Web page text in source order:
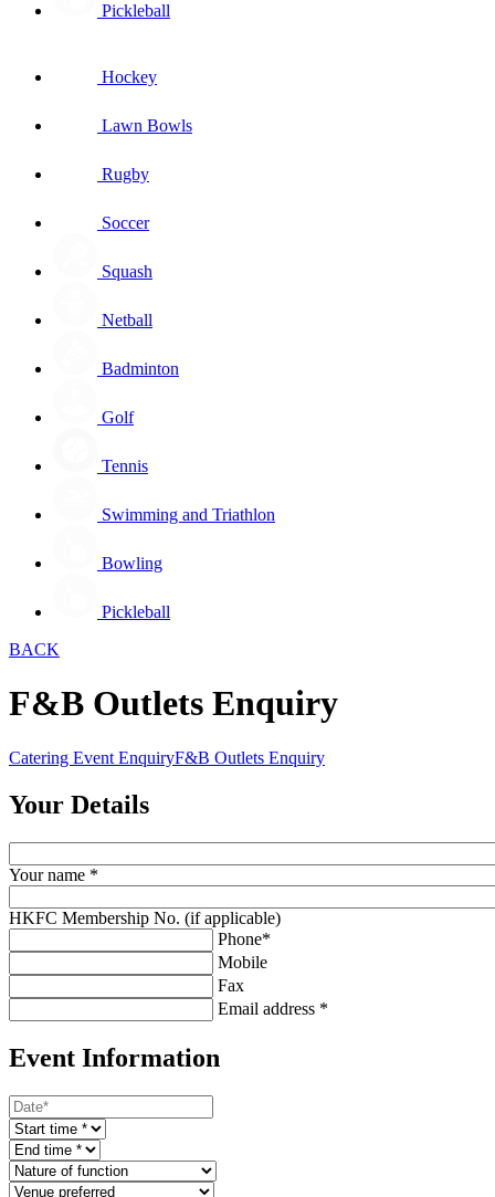
Pickleball
Hockey
Lawn Bowls
Rugby
Soccer
Squash
Netball
Badminton
Golf
Tennis
Swimming and Triathlon
Bowling
Pickleball
BACK
F&B Outlets Enquiry
Catering Event EnquiryF&B Outlets Enquiry
Your Details
Your name *
HKFC Membership No. (if applicable)
Phone*
Mobile
Fax
Email address *
Event Information